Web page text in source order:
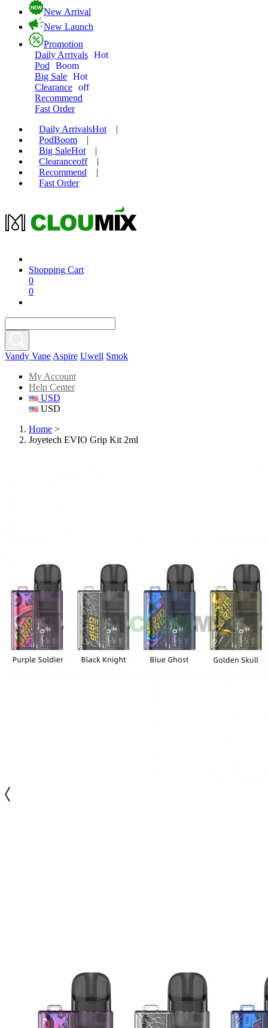
New Arrival
New Launch
Promotion
Daily Arrivals Hot
Pod
Boom
Big Sale Hot
Clearance off
Recommend
Fast Order
Daily ArrivalsHot
|
PodBoom
|
Big SaleHot
|
Clearanceoff
|
Recommend
|
Fast Order
Shopping Cart
0
0
Vandy Vape Aspire Uwell Smok
My Account
Help Center
USD
USD
Home >
Joyetech EVIO Grip Kit 2ml